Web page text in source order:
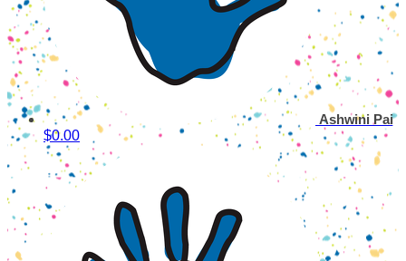
Ashwini Pai
$0.00